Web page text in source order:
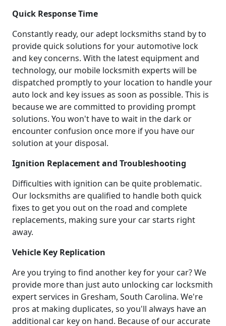
Quick Response Time
Constantly ready, our adept locksmiths stand by to
provide quick solutions for your automotive lock
and key concerns. With the latest equipment and
technology, our mobile locksmith experts will be
dispatched promptly to your location to handle your
auto lock and key issues as soon as possible. This is
because we are committed to providing prompt
solutions. You won't have to wait in the dark or
encounter confusion once more if you have our
solution at your disposal.
Ignition Replacement and Troubleshooting
Difficulties with ignition can be quite problematic.
Our locksmiths are qualified to handle both quick
fixes to get you out on the road and complete
replacements, making sure your car starts right
away.
Vehicle Key Replication
Are you trying to find another key for your car? We
provide more than just auto unlocking car locksmith
expert services in Gresham, South Carolina. We're
pros at making duplicates, so you'll always have an
additional car key on hand. Because of our accurate